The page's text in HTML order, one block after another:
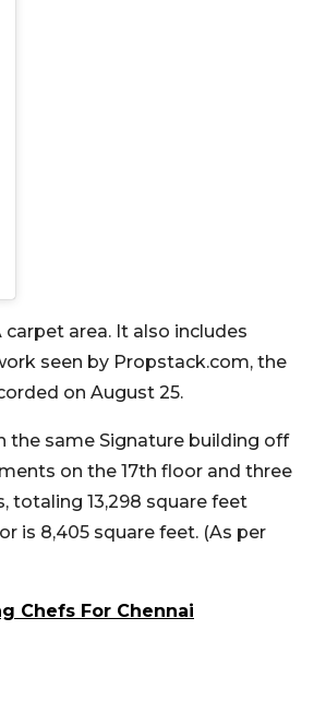
area. It also includes
seen by Propstack.com, the
on August 25.
the same Signature building off
on the 17th floor and three
totaling 13,298 square feet
is 8,405 square feet. (As per
Chefs For Chennai